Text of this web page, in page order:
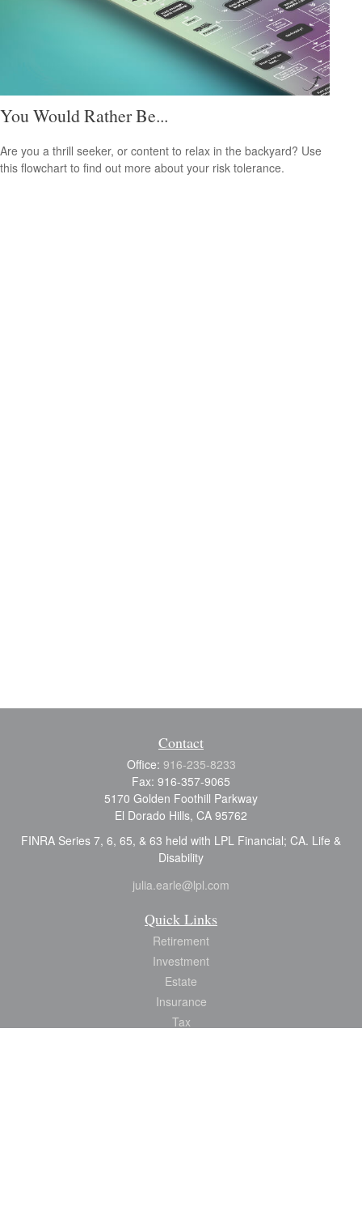
You Would Rather Be...
Are you a thrill seeker, or content to relax in the backyard? Use
this flowchart to find out more about your risk tolerance.
Contact
Office: 916-235-8233
Fax: 916-357-9065
5170 Golden Foothill Parkway
El Dorado Hills, CA 95762
FINRA Series 7, 6, 65, & 63 held with LPL Financial; CA. Life &
Disability
julia.earle@lpl.com
Quick Links
Retirement
Investment
Estate
Insurance
Tax